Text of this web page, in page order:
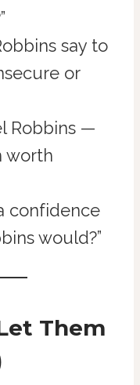
say to
or
Robbins —
worth
confidence
would?”
Them